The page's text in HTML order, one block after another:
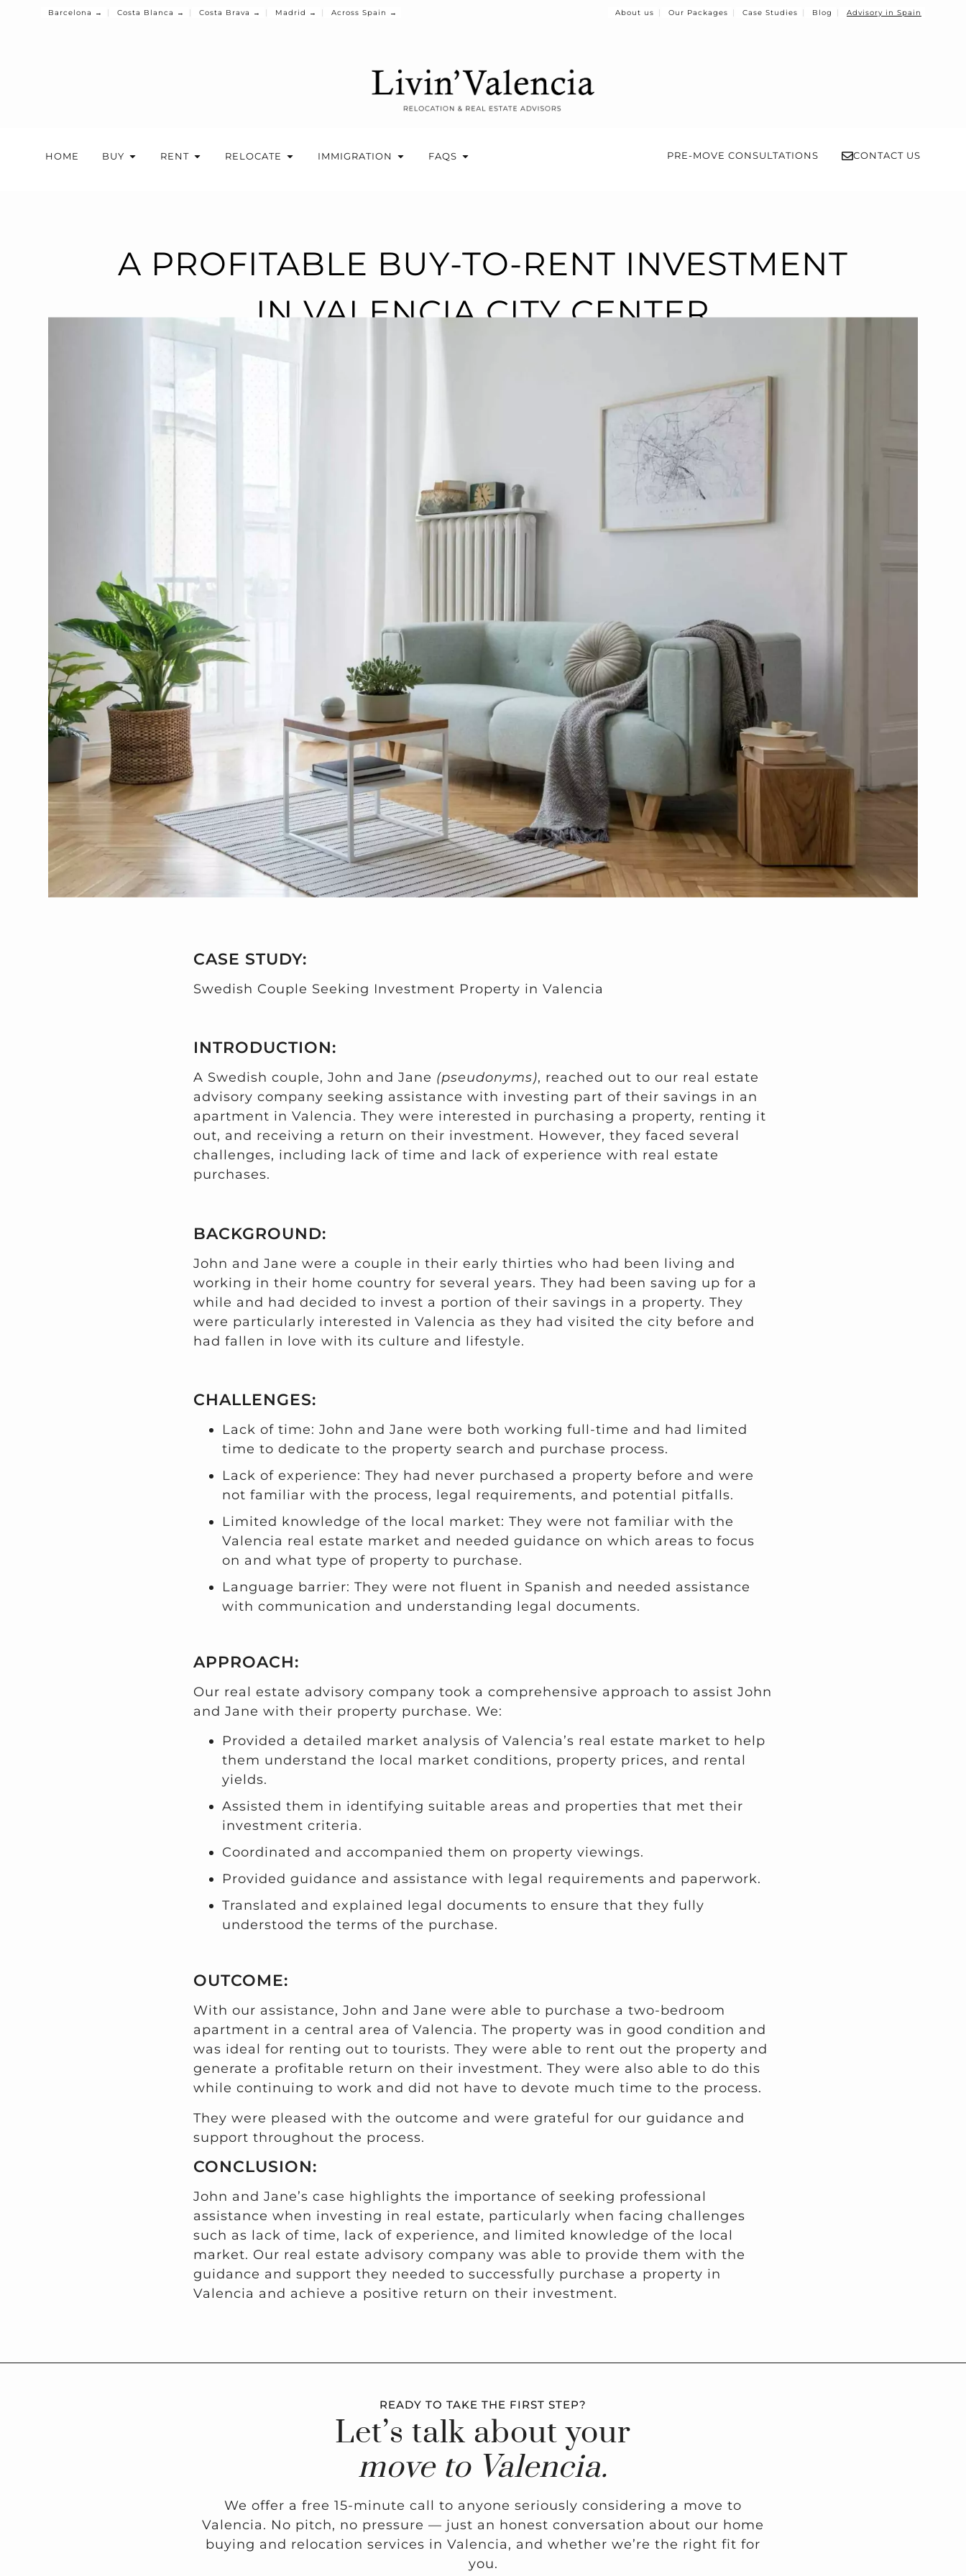
Barcelona → Costa Blanca → Costa Brava → Madrid → Across Spain → About us Our Packages Case Studies Blog Advisory in Spain
HOME BUY RENT RELOCATE IMMIGRATION FAQS PRE-MOVE CONSULTATIONS CONTACT US
A PROFITABLE BUY-TO-RENT INVESTMENT
IN VALENCIA CITY CENTER
CASE STUDY:
Swedish Couple Seeking Investment Property in Valencia
INTRODUCTION:
A Swedish couple, John and Jane (pseudonyms), reached out to our real estate
advisory company seeking assistance with investing part of their savings in an
apartment in Valencia. They were interested in purchasing a property, renting it
out, and receiving a return on their investment. However, they faced several
challenges, including lack of time and lack of experience with real estate
purchases.
BACKGROUND:
John and Jane were a couple in their early thirties who had been living and
working in their home country for several years. They had been saving up for a
while and had decided to invest a portion of their savings in a property. They
were particularly interested in Valencia as they had visited the city before and
had fallen in love with its culture and lifestyle.
CHALLENGES:
Lack of time: John and Jane were both working full-time and had limited
time to dedicate to the property search and purchase process.
Lack of experience: They had never purchased a property before and were
not familiar with the process, legal requirements, and potential pitfalls.
Limited knowledge of the local market: They were not familiar with the
Valencia real estate market and needed guidance on which areas to focus
on and what type of property to purchase.
Language barrier: They were not fluent in Spanish and needed assistance
with communication and understanding legal documents.
APPROACH:
Our real estate advisory company took a comprehensive approach to assist John
and Jane with their property purchase. We:
Provided a detailed market analysis of Valencia’s real estate market to help
them understand the local market conditions, property prices, and rental
yields.
Assisted them in identifying suitable areas and properties that met their
investment criteria.
Coordinated and accompanied them on property viewings.
Provided guidance and assistance with legal requirements and paperwork.
Translated and explained legal documents to ensure that they fully
understood the terms of the purchase.
OUTCOME:
With our assistance, John and Jane were able to purchase a two-bedroom
apartment in a central area of Valencia. The property was in good condition and
was ideal for renting out to tourists. They were able to rent out the property and
generate a profitable return on their investment. They were also able to do this
while continuing to work and did not have to devote much time to the process.
They were pleased with the outcome and were grateful for our guidance and
support throughout the process.
CONCLUSION:
John and Jane’s case highlights the importance of seeking professional
assistance when investing in real estate, particularly when facing challenges
such as lack of time, lack of experience, and limited knowledge of the local
market. Our real estate advisory company was able to provide them with the
guidance and support they needed to successfully purchase a property in
Valencia and achieve a positive return on their investment.
READY TO TAKE THE FIRST STEP?
Let’s talk about your
move to Valencia.
We offer a free 15-minute call to anyone seriously considering a move to
Valencia. No pitch, no pressure — just an honest conversation about our home
buying and relocation services in Valencia, and whether we’re the right fit for
you.